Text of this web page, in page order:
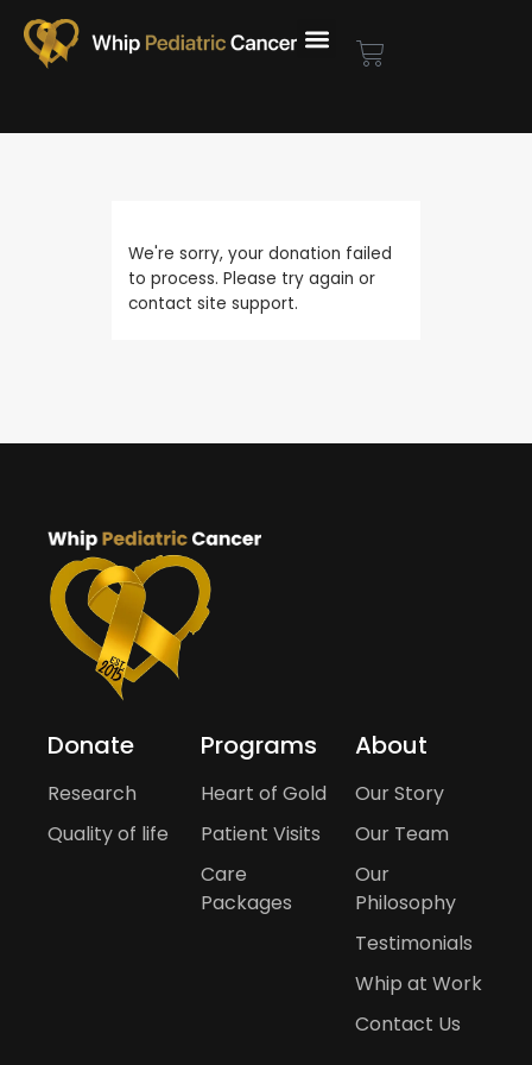
content
Cart
We're sorry, your donation failed
to process. Please try again or
contact site support.
Donate
Research
Quality of life
Programs
Heart of Gold
Patient Visits
Care
Packages
About
Our Story
Our Team
Our
Philosophy
Testimonials
Whip at Work
Contact Us